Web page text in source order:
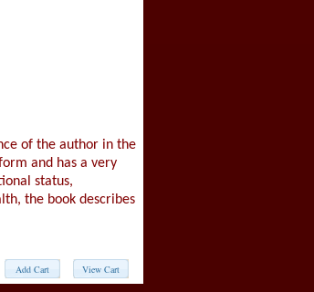
of the author in the
and has a very
status,
the book describes